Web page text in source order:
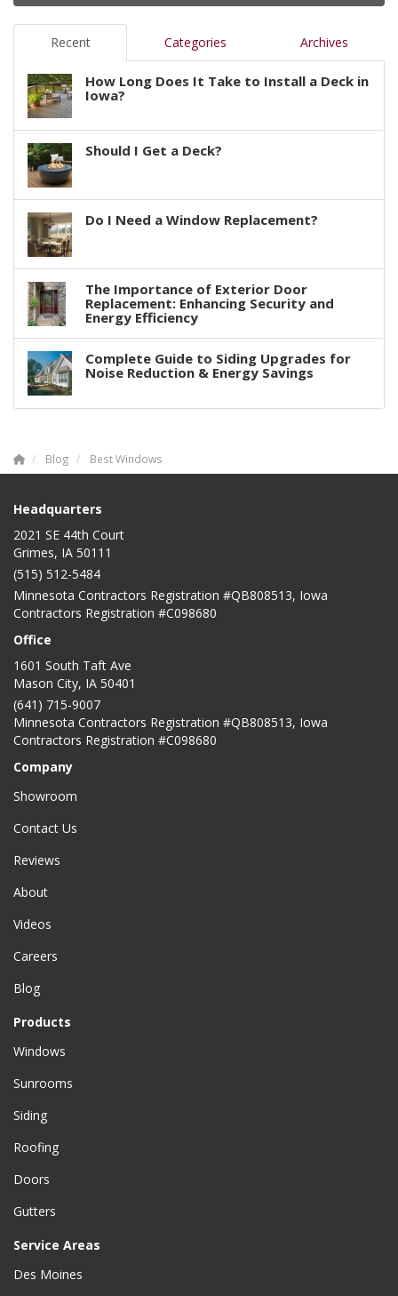
Recent Categories Archives
How Long Does It Take to Install a Deck in
Iowa?
Should I Get a Deck?
Do I Need a Window Replacement?
The Importance of Exterior Door
Replacement: Enhancing Security and
Energy Efficiency
Complete Guide to Siding Upgrades for
Noise Reduction & Energy Savings
Blog Best Windows
Headquarters
2021 SE 44th Court
Grimes, IA 50111
(515) 512-5484
Minnesota Contractors Registration #QB808513, Iowa
Contractors Registration #C098680
Office
1601 South Taft Ave
Mason City, IA 50401
(641) 715-9007
Minnesota Contractors Registration #QB808513, Iowa
Contractors Registration #C098680
Company
Showroom
Contact Us
Reviews
About
Videos
Careers
Blog
Products
Windows
Sunrooms
Siding
Roofing
Doors
Gutters
Service Areas
Des Moines